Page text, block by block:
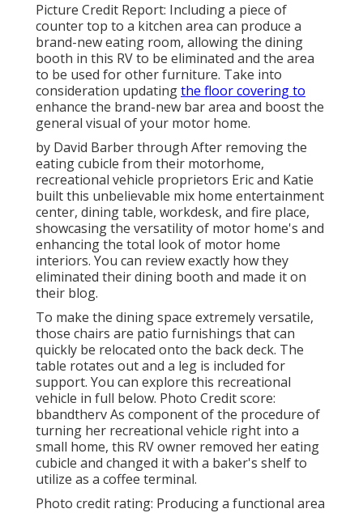
Picture Credit Report: Including a piece of
counter top to a kitchen area can produce a
brand-new eating room, allowing the dining
booth in this RV to be eliminated and the area
to be used for other furniture. Take into
consideration updatingthe floor covering to
enhance the brand-new bar area and boost the
general visual of your motor home.
by David Barber through After removing the
eating cubicle from their motorhome,
recreational vehicle proprietors Eric and Katie
built this unbelievable mix home entertainment
center, dining table, workdesk, and fire place,
showcasing the versatility of motor home's and
enhancing the total look of motor home
interiors. You can review exactly how they
eliminated their dining booth and made it on
their blog.
To make the dining space extremely versatile,
those chairs are patio furnishings that can
quickly be relocated onto the back deck. The
table rotates out and a leg is included for
support. You can explore this recreational
vehicle in full below. Photo Credit score:
bbandtherv As component of the procedure of
turning her recreational vehicle right into a
small home, this RV owner removed her eating
cubicle and changed it with a baker's shelfto
utilize as a coffee terminal.
Photo credit rating: Producing a functional area